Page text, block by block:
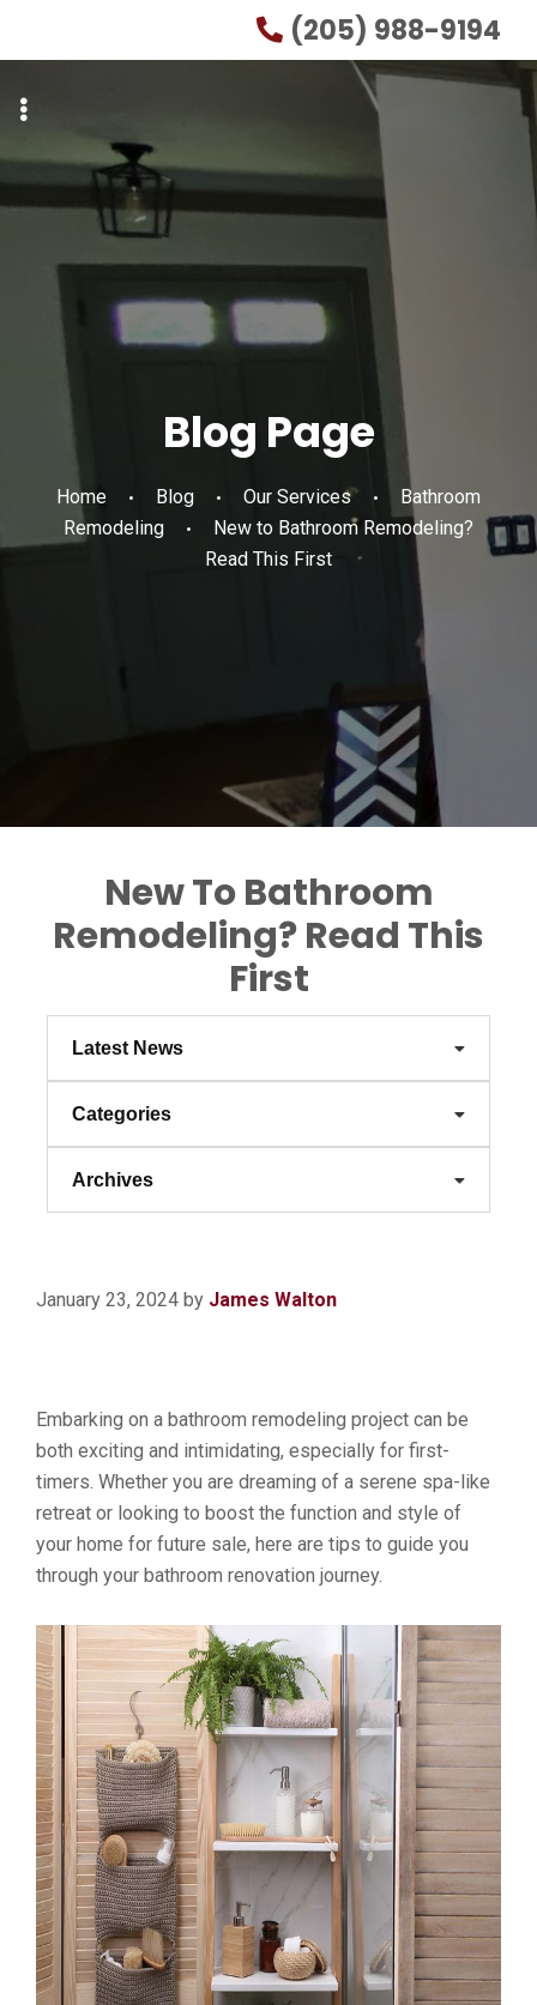
primary
main
(205) 988-9194
Blog Page
Home Blog Our Services
Bathroom
Remodeling
New to Bathroom Remodeling?
Read This First
New To Bathroom
Remodeling? Read This
First
Latest News
Categories
Archives
January 23, 2024 by James Walton
Embarking on a bathroom remodeling project can be
both exciting and intimidating, especially for first-
timers. Whether you are dreaming of a serene spa-like
retreat or looking to boost the function and style of
your home for future sale, here are tips to guide you
through your bathroom renovation journey.